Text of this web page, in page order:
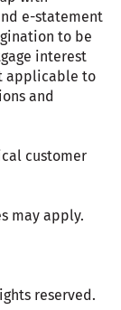
e-statement
to be
interest
applicable to
and
customer
may apply.
reserved.